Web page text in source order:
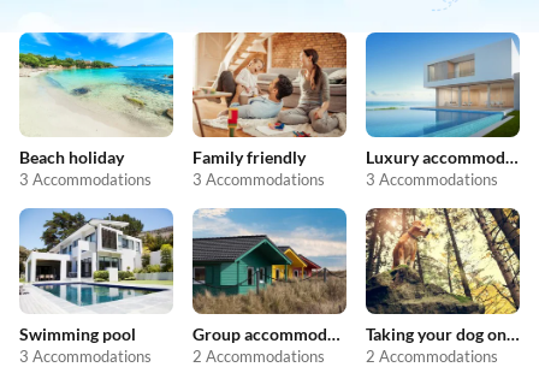
Beach holiday
3 Accommodations
Family friendly
3 Accommodations
Luxury accommodation
3 Accommodations
Swimming pool
3 Accommodations
Group accommodation
2 Accommodations
Taking your dog on holiday
2 Accommodations